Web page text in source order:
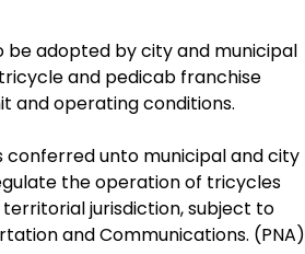
adopted by city and municipal
and pedicab franchise
and operating conditions.
conferred unto municipal and city
the operation of tricycles
jurisdiction, subject to
and Communications. (PNA)